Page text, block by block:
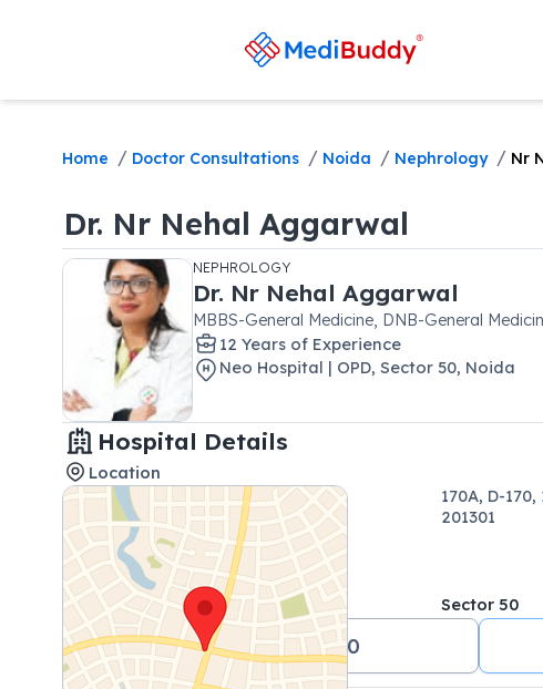
Home / Doctor Consultations / Noida / Nephrology / Nr
Dr. Nr Nehal Aggarwal
NEPHROLOGY
Dr. Nr Nehal Aggarwal
MBBS-General Medicine, DNB-General
12 Years of Experience
Neo Hospital | OPD, Sector 50, Noida
Hospital Details
Location
170A, D-
201301
Sector 50
+91 01204880000